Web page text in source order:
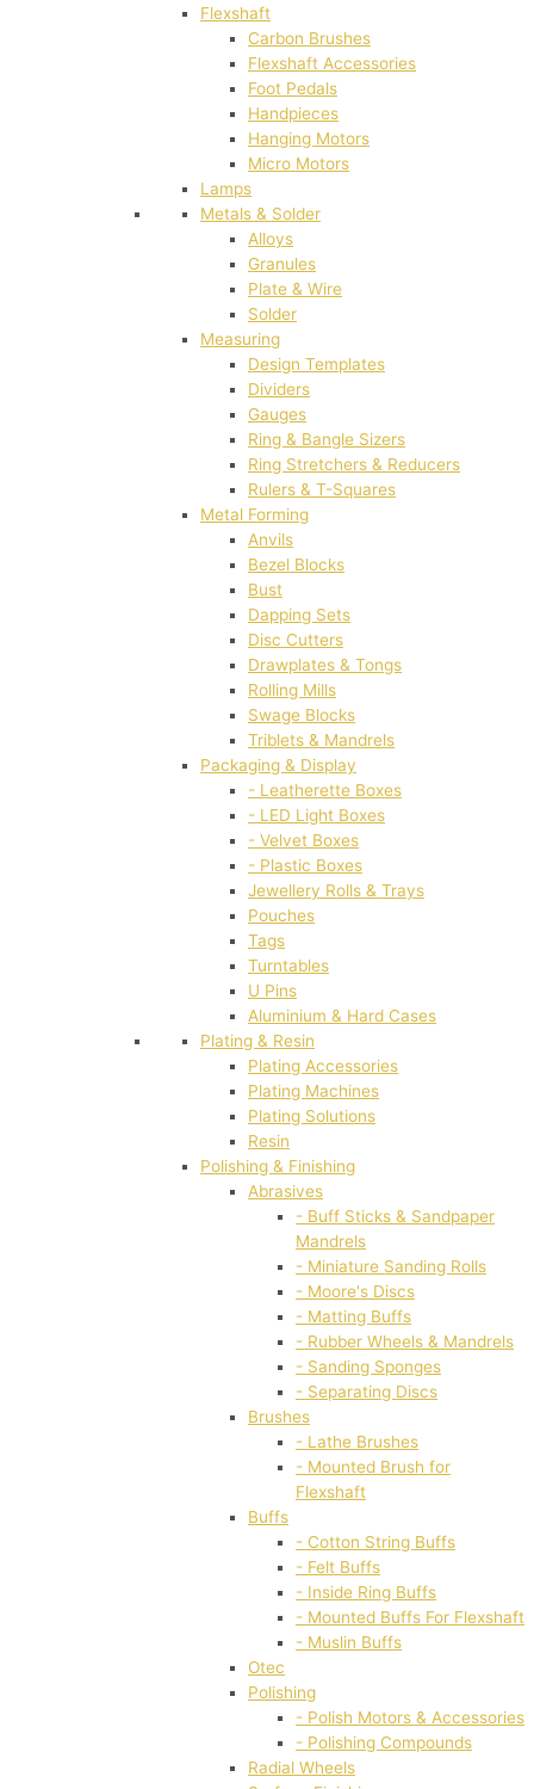
Flexshaft
Carbon Brushes
Flexshaft Accessories
Foot Pedals
Handpieces
Hanging Motors
Micro Motors
Lamps
Metals & Solder
Alloys
Granules
Plate & Wire
Solder
Measuring
Design Templates
Dividers
Gauges
Ring & Bangle Sizers
Ring Stretchers & Reducers
Rulers & T-Squares
Metal Forming
Anvils
Bezel Blocks
Bust
Dapping Sets
Disc Cutters
Drawplates & Tongs
Rolling Mills
Swage Blocks
Triblets & Mandrels
Packaging & Display
- Leatherette Boxes
- LED Light Boxes
- Velvet Boxes
- Plastic Boxes
Jewellery Rolls & Trays
Pouches
Tags
Turntables
U Pins
Aluminium & Hard Cases
Plating & Resin
Plating Accessories
Plating Machines
Plating Solutions
Resin
Polishing & Finishing
Abrasives
- Buff Sticks & Sandpaper
Mandrels
- Miniature Sanding Rolls
- Moore's Discs
- Matting Buffs
- Rubber Wheels & Mandrels
- Sanding Sponges
- Separating Discs
Brushes
- Lathe Brushes
- Mounted Brush for
Flexshaft
Buffs
- Cotton String Buffs
- Felt Buffs
- Inside Ring Buffs
- Mounted Buffs For Flexshaft
- Muslin Buffs
Otec
Polishing
- Polish Motors & Accessories
- Polishing Compounds
Radial Wheels